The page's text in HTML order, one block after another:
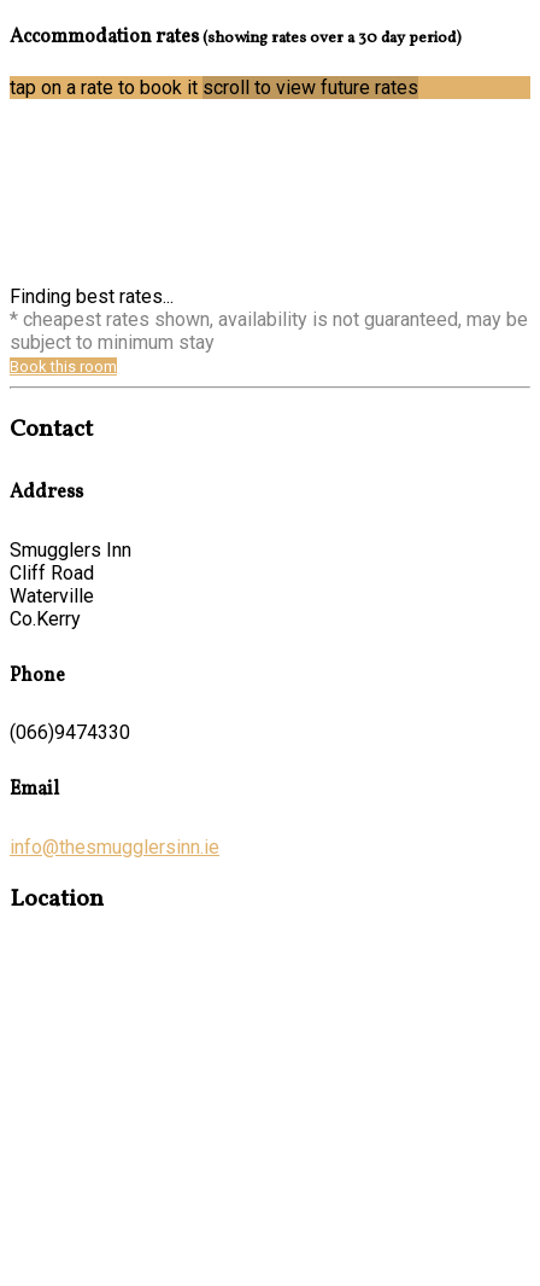
Accommodation rates(showing rates over a 30 day period)
tap on a rate to book it scroll to view future rates
Finding best rates...
* cheapest rates shown, availability is not guaranteed, may be
subject to minimum stay
Book this room
Contact
Address
Smugglers Inn
Cliff Road
Waterville
Co.Kerry
Phone
(066)9474330
Email
info@thesmugglersinn.ie
Location